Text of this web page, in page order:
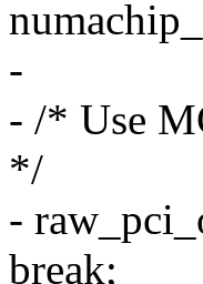
-
- /* Use
*/
-
break;